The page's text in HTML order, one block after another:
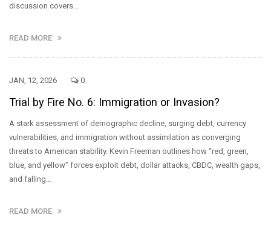
discussion covers…
READ MORE
JAN, 12, 2026 0
Trial by Fire No. 6: Immigration or Invasion?
A stark assessment of demographic decline, surging debt, currency
vulnerabilities, and immigration without assimilation as converging
threats to American stability. Kevin Freeman outlines how “red, green,
blue, and yellow” forces exploit debt, dollar attacks, CBDC, wealth gaps,
and falling…
READ MORE